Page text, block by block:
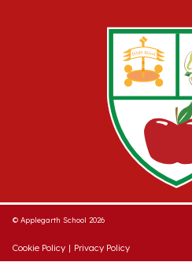
© Applegarth School 2026
Cookie Policy | Privacy Policy